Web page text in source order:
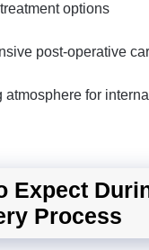
options
post-operative
atmosphere for
Expect
Process